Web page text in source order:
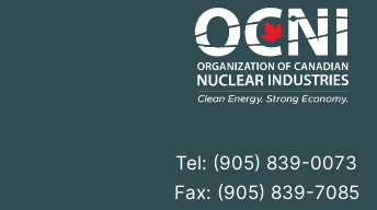
Tel: (905) 839-0073
Fax: (905) 839-7085